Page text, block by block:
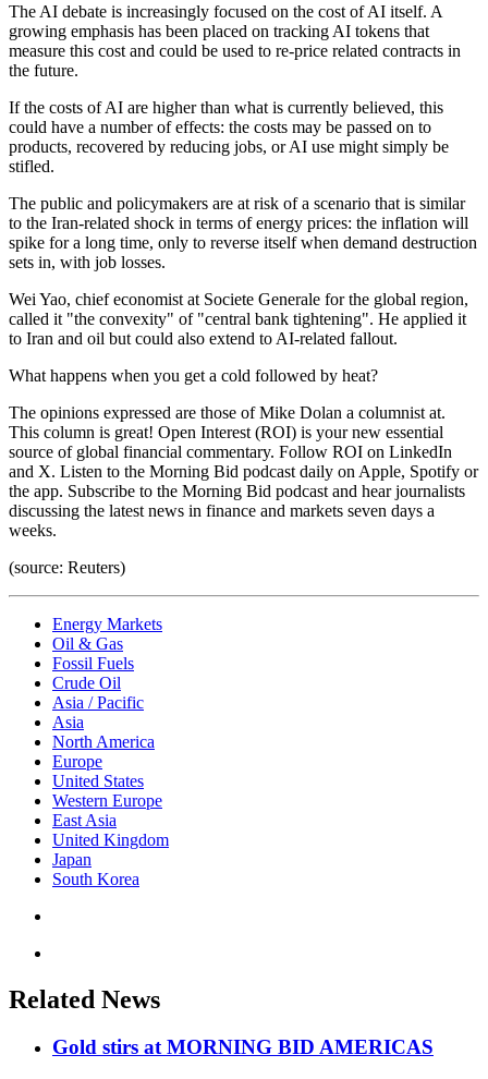
The AI debate is increasingly focused on the cost of AI itself. A
growing emphasis has been placed on tracking AI tokens that
measure this cost and could be used to re-price related contracts in
the future.
If the costs of AI are higher than what is currently believed, this
could have a number of effects: the costs may be passed on to
products, recovered by reducing jobs, or AI use might simply be
stifled.
The public and policymakers are at risk of a scenario that is similar
to the Iran-related shock in terms of energy prices: the inflation will
spike for a long time, only to reverse itself when demand destruction
sets in, with job losses.
Wei Yao, chief economist at Societe Generale for the global region,
called it "the convexity" of "central bank tightening". He applied it
to Iran and oil but could also extend to AI-related fallout.
What happens when you get a cold followed by heat?
The opinions expressed are those of Mike Dolan a columnist at.
This column is great! Open Interest (ROI) is your new essential
source of global financial commentary. Follow ROI on LinkedIn
and X. Listen to the Morning Bid podcast daily on Apple, Spotify or
the app. Subscribe to the Morning Bid podcast and hear journalists
discussing the latest news in finance and markets seven days a
weeks.
(source: Reuters)
Energy Markets
Oil & Gas
Fossil Fuels
Crude Oil
Asia / Pacific
Asia
North America
Europe
United States
Western Europe
East Asia
United Kingdom
Japan
South Korea
Related News
Gold stirs at MORNING BID AMERICAS